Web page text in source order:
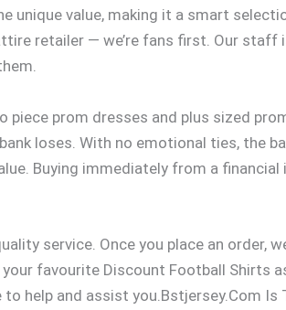
unique value, making it a smart
retailer — we’re fans first. Our staff
prom dresses and plus sized
loses. With no emotional ties, the
Buying immediately from a
service. Once you place an order,
favourite Discount Football Shirts
help and assist you.Bstjersey.Com Is